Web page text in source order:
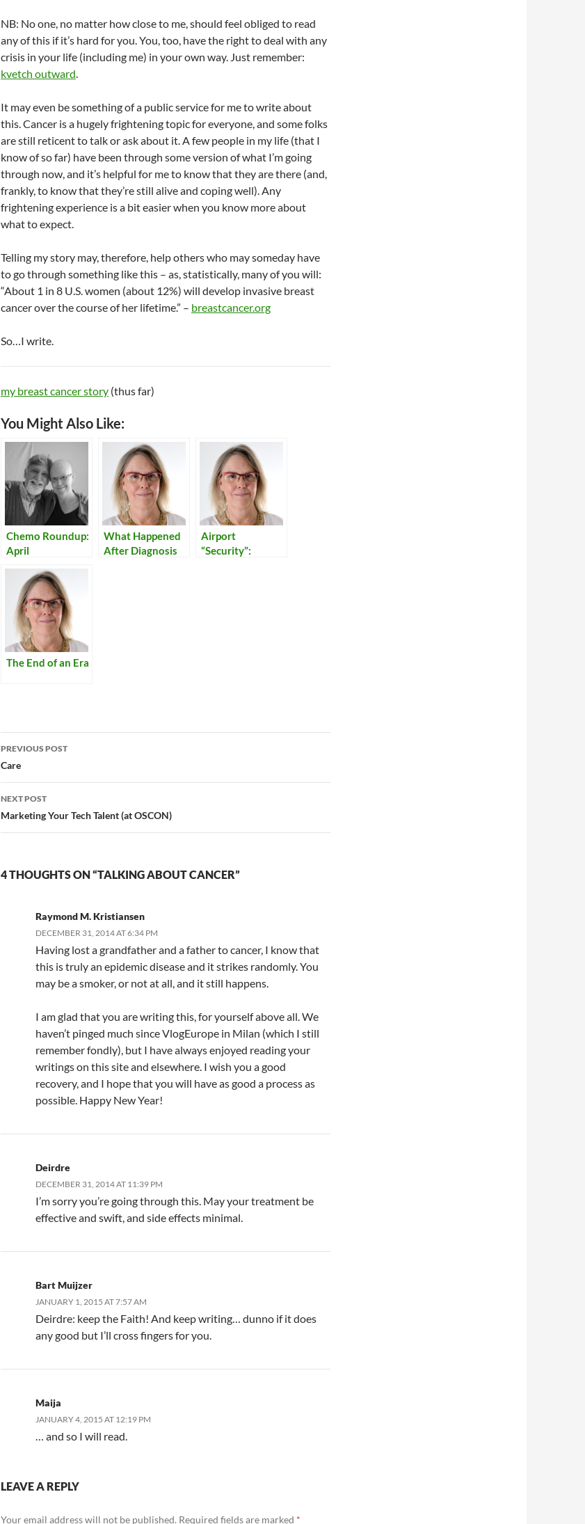
NB: No one, no matter how close to me, should feel obliged to read
any of this if it’s hard for you. You, too, have the right to deal with any
crisis in your life (including me) in your own way. Just remember:
kvetch outward.
It may even be something of a public service for me to write about
this. Cancer is a hugely frightening topic for everyone, and some folks
are still reticent to talk or ask about it. A few people in my life (that I
know of so far) have been through some version of what I’m going
through now, and it’s helpful for me to know that they are there (and,
frankly, to know that they’re still alive and coping well). Any
frightening experience is a bit easier when you know more about
what to expect.
Telling my story may, therefore, help others who may someday have
to go through something like this – as, statistically, many of you will:
“About 1 in 8 U.S. women (about 12%) will develop invasive breast
cancer over the course of her lifetime.” – breastcancer.org
So…I write.
my breast cancer story (thus far)
You Might Also Like:
Chemo Roundup:
April
What Happened
After Diagnosis
Airport
“Security”:
The End of an Era
Post
navigation
PREVIOUS POST
Care
NEXT POST
Marketing Your Tech Talent (at OSCON)
4 THOUGHTS ON “TALKING ABOUT CANCER”
Raymond M. Kristiansen
DECEMBER 31, 2014 AT 6:34 PM
Having lost a grandfather and a father to cancer, I know that
this is truly an epidemic disease and it strikes randomly. You
may be a smoker, or not at all, and it still happens.
I am glad that you are writing this, for yourself above all. We
haven’t pinged much since VlogEurope in Milan (which I still
remember fondly), but I have always enjoyed reading your
writings on this site and elsewhere. I wish you a good
recovery, and I hope that you will have as good a process as
possible. Happy New Year!
Deirdre
DECEMBER 31, 2014 AT 11:39 PM
I’m sorry you’re going through this. May your treatment be
effective and swift, and side effects minimal.
Bart Muijzer
JANUARY 1, 2015 AT 7:57 AM
Deirdre: keep the Faith! And keep writing… dunno if it does
any good but I’ll cross fingers for you.
Maija
JANUARY 4, 2015 AT 12:19 PM
… and so I will read.
LEAVE A REPLY
Your email address will not be published. Required fields are marked *